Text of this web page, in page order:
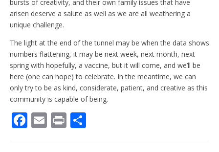
bursts of creativity, and their own family issues that have
arisen deserve a salute as well as we are all weathering a
unique challenge.
The light at the end of the tunnel may be when the data shows
numbers flattening, it may be next week, next month, next
spring with hopefully, a vaccine, but it will come, and we’ll be
here (one can hope) to celebrate. In the meantime, we can
only try to be as kind, considerate, patient, and creative as this
community is capable of being.
F E Pr